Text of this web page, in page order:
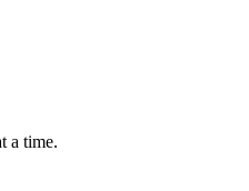
a time.